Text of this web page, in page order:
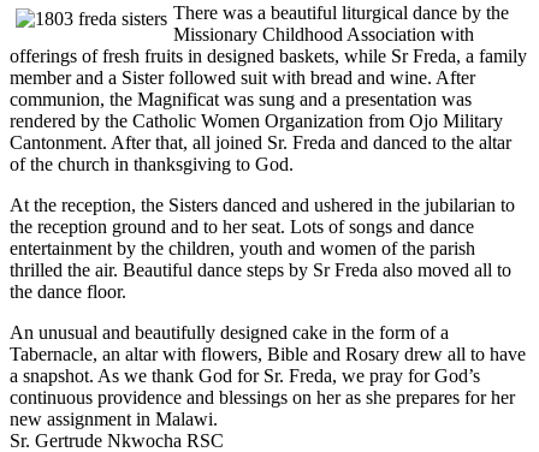
There was a beautiful liturgical dance by the
Missionary Childhood Association with
offerings of fresh fruits in designed baskets, while Sr Freda, a family
member and a Sister followed suit with bread and wine. After
communion, the Magnificat was sung and a presentation was
rendered by the Catholic Women Organization from Ojo Military
Cantonment. After that, all joined Sr. Freda and danced to the altar
of the church in thanksgiving to God.
At the reception, the Sisters danced and ushered in the jubilarian to
the reception ground and to her seat. Lots of songs and dance
entertainment by the children, youth and women of the parish
thrilled the air. Beautiful dance steps by Sr Freda also moved all to
the dance floor.
An unusual and beautifully designed cake in the form of a
Tabernacle, an altar with flowers, Bible and Rosary drew all to have
a snapshot. As we thank God for Sr. Freda, we pray for God’s
continuous providence and blessings on her as she prepares for her
new assignment in Malawi.
Sr. Gertrude Nkwocha RSC